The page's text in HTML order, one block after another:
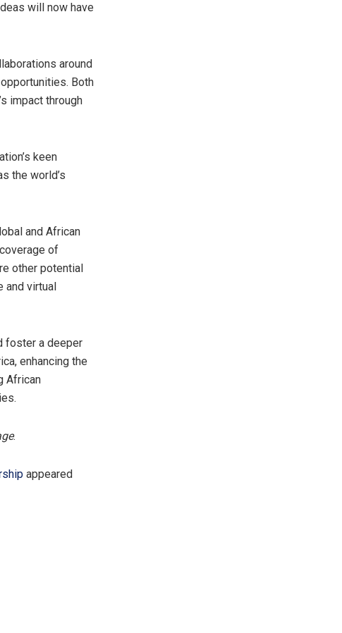
will now have
around
Both
impact through
keen
the world’s
and African
of
other potential
virtual
foster a deeper
enhancing the
African
.
appeared